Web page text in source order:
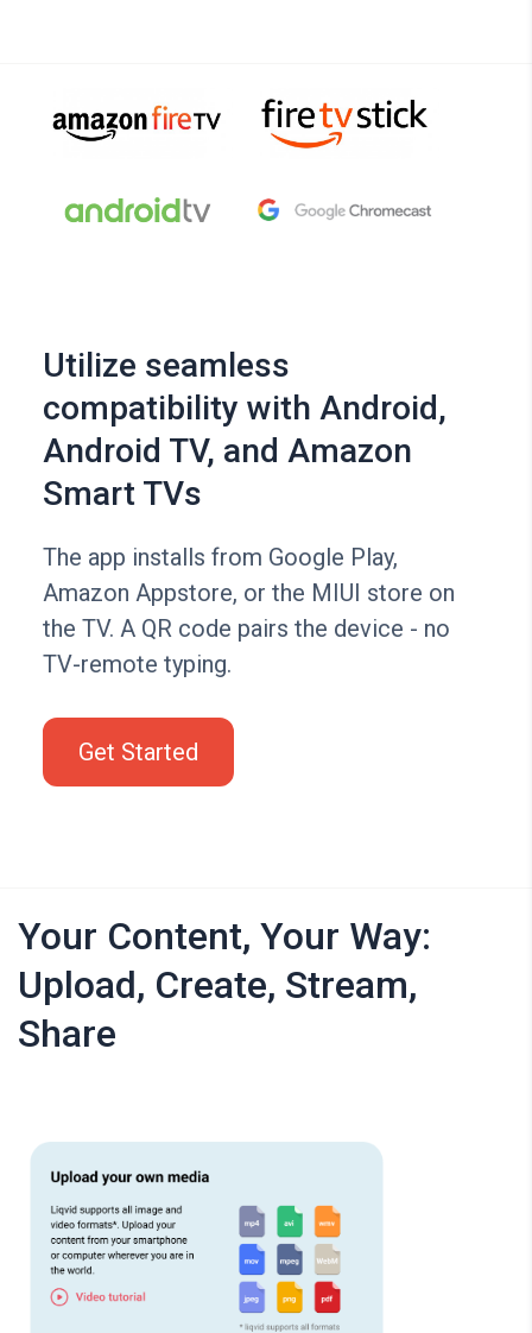
Utilize seamless
compatibility with Android,
Android TV, and Amazon
Smart TVs
The app installs from Google Play,
Amazon Appstore, or the MIUI store on
the TV. A QR code pairs the device - no
TV-remote typing.
Get Started
Your Content, Your Way:
Upload, Create, Stream,
Share